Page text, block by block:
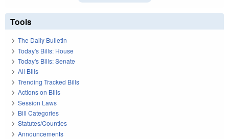
Tools
The Daily Bulletin
Today's Bills: House
Today's Bills: Senate
All Bills
Trending Tracked Bills
Actions on Bills
Session Laws
Bill Categories
Statutes/Counties
Announcements